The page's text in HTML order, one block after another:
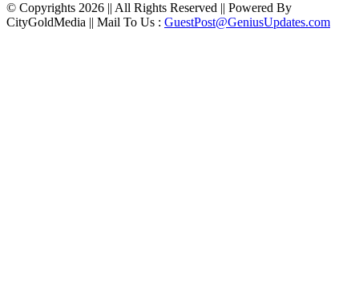
© Copyrights 2026 || All Rights Reserved || Powered By
CityGoldMedia || Mail To Us : GuestPost@GeniusUpdates.com